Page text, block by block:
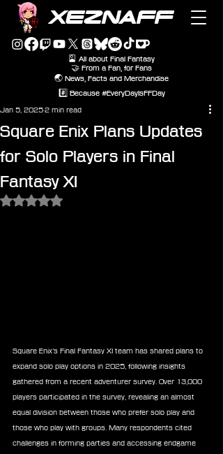
XEZNAFF
🎴 All about Final Fantasy
🤝 From a Fan, for Fans
🌏 News, Facts and Merchandise
#️⃣ Because #EveryDayIsFFDay
Square Enix Plans Updates
for Solo Players in Final
Fantasy XI
Jan 5, 20252 min read
Rated NaN out of 5 stars.
Square Enix’s Final Fantasy XI team has shared plans to
expand solo play options in 2025, following insights
gathered from a recent adventurer survey. Over 13,000
players participated in the survey, revealing an almost
equal division between those who prefer solo play and
those who play with groups. Many respondents cited
challenges in forming parties and accessing endgame